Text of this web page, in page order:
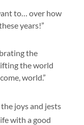
to… over how
years!”
the
the world
world.”
joys and jests
with a good